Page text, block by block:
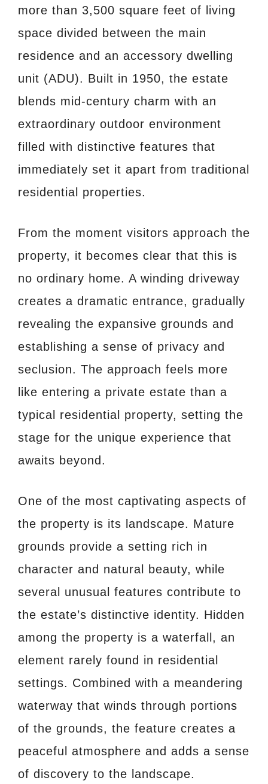
more than 3,500 square feet of living
space divided between the main
residence and an accessory dwelling
unit (ADU). Built in 1950, the estate
blends mid-century charm with an
extraordinary outdoor environment
filled with distinctive features that
immediately set it apart from traditional
residential properties.
From the moment visitors approach the
property, it becomes clear that this is
no ordinary home. A winding driveway
creates a dramatic entrance, gradually
revealing the expansive grounds and
establishing a sense of privacy and
seclusion. The approach feels more
like entering a private estate than a
typical residential property, setting the
stage for the unique experience that
awaits beyond.
One of the most captivating aspects of
the property is its landscape. Mature
grounds provide a setting rich in
character and natural beauty, while
several unusual features contribute to
the estate’s distinctive identity. Hidden
among the property is a waterfall, an
element rarely found in residential
settings. Combined with a meandering
waterway that winds through portions
of the grounds, the feature creates a
peaceful atmosphere and adds a sense
of discovery to the landscape.